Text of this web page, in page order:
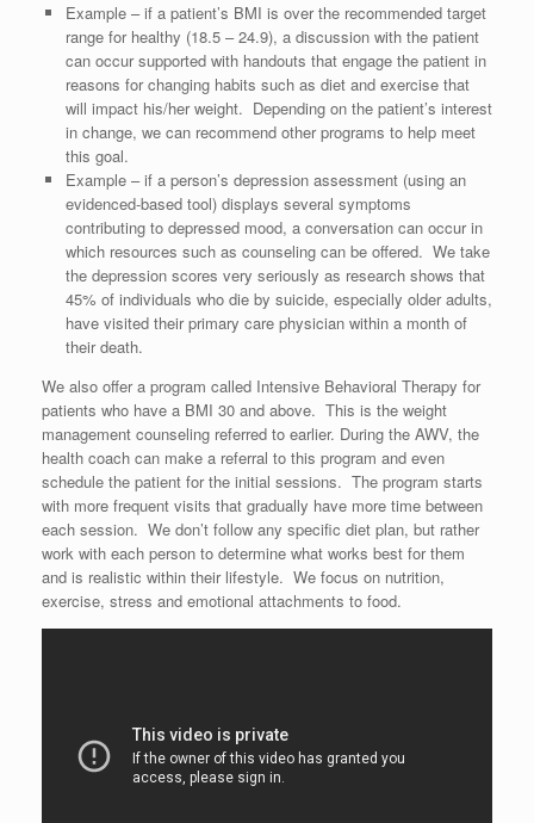
Example – if a patient’s BMI is over the recommended target
range for healthy (18.5 – 24.9), a discussion with the patient
can occur supported with handouts that engage the patient in
reasons for changing habits such as diet and exercise that
will impact his/her weight. Depending on the patient’s interest
in change, we can recommend other programs to help meet
this goal.
Example – if a person’s depression assessment (using an
evidenced-based tool) displays several symptoms
contributing to depressed mood, a conversation can occur in
which resources such as counseling can be offered. We take
the depression scores very seriously as research shows that
45% of individuals who die by suicide, especially older adults,
have visited their primary care physician within a month of
their death.
We also offer a program called Intensive Behavioral Therapy for
patients who have a BMI 30 and above. This is the weight
management counseling referred to earlier. During the AWV, the
health coach can make a referral to this program and even
schedule the patient for the initial sessions. The program starts
with more frequent visits that gradually have more time between
each session. We don’t follow any specific diet plan, but rather
work with each person to determine what works best for them
and is realistic within their lifestyle. We focus on nutrition,
exercise, stress and emotional attachments to food.